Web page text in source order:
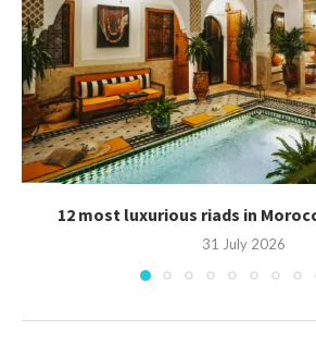
12 most luxurious riads in
31 July 2026